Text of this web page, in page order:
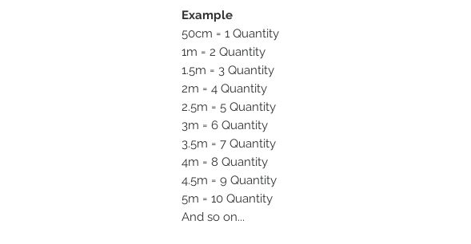
Example
50cm = 1 Quantity
1m = 2 Quantity
1.5m = 3 Quantity
2m = 4 Quantity
2.5m = 5 Quantity
3m = 6 Quantity
3.5m = 7 Quantity
4m = 8 Quantity
4.5m = 9 Quantity
5m = 10 Quantity
And so on...